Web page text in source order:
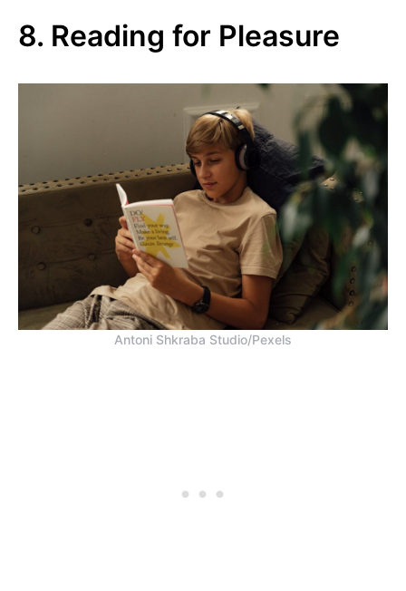
8. Reading for Pleasure
Antoni Shkraba Studio/Pexels